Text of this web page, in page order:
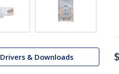
Drivers & Downloads $